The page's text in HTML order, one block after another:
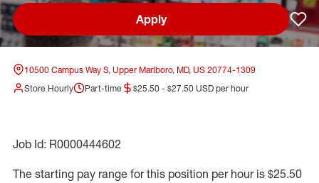
Apply
10500 Campus Way S, Upper Marlboro, MD, US 20774-1309
Store Hourly
Part-time $25.50 - $27.50 USD per hour
Job Id: R0000444602
The starting pay range for this position per hour is $25.50